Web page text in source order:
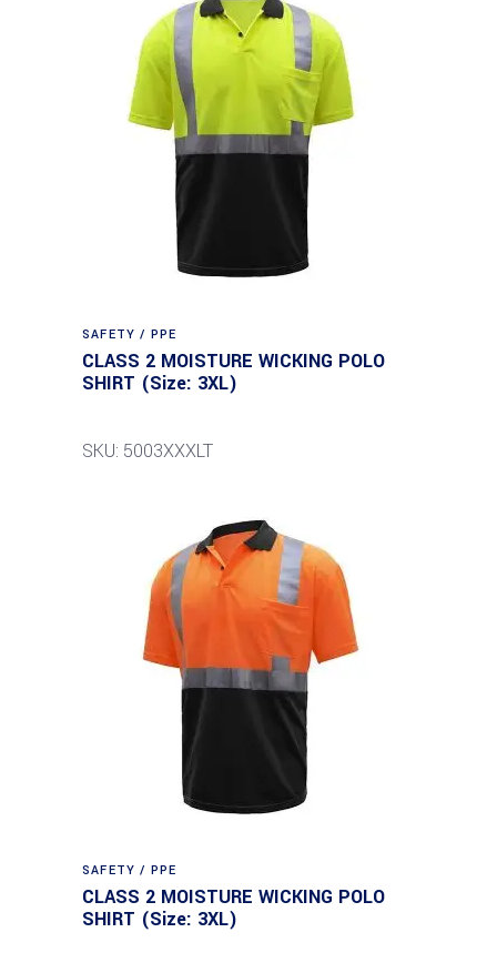
SAFETY / PPE
CLASS 2 MOISTURE WICKING POLO
SHIRT (Size: 3XL)
SKU: 5003XXXLT
SAFETY / PPE
CLASS 2 MOISTURE WICKING POLO
SHIRT (Size: 3XL)